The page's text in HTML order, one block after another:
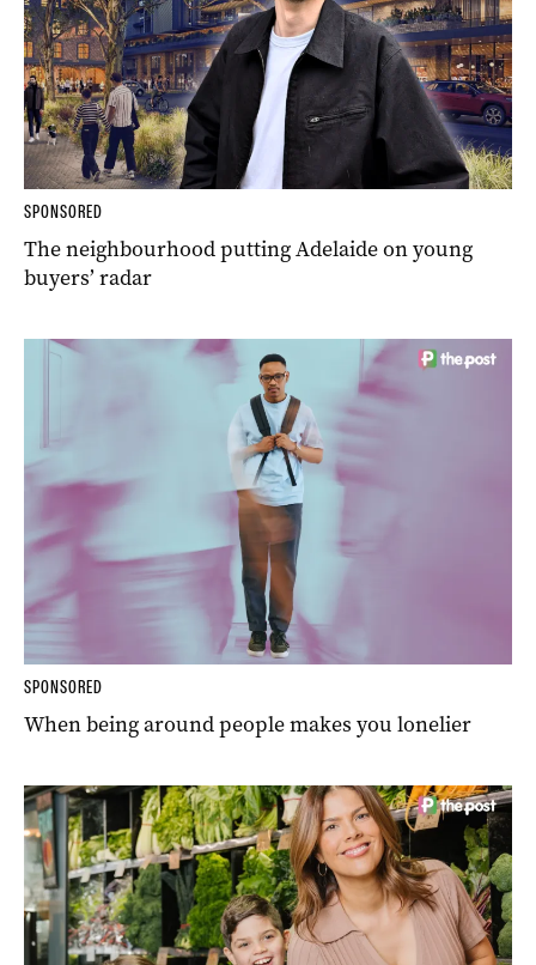
SPONSORED
The neighbourhood putting Adelaide on young
buyers’ radar
SPONSORED
When being around people makes you lonelier